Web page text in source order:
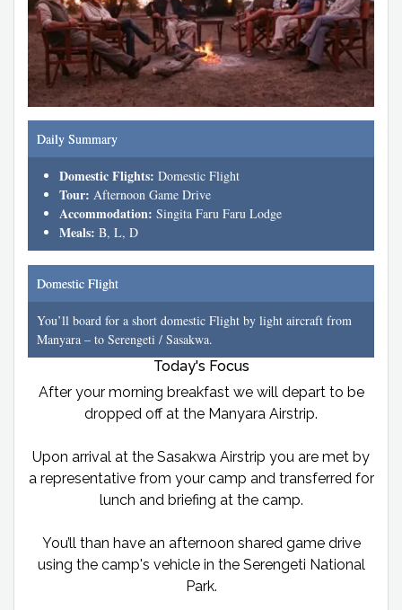
Daily Summary
Domestic Flights: Domestic Flight
Tour: Afternoon Game Drive
Accommodation: Singita Faru Faru Lodge
Meals: B, L, D
Domestic Flight
You’ll board for a short domestic Flight by light aircraft from
Manyara – to Serengeti / Sasakwa.
Today's Focus
After your morning breakfast we will depart to be
dropped off at the Manyara Airstrip.
Upon arrival at the Sasakwa Airstrip you are met by
a representative from your camp and transferred for
lunch and briefing at the camp.
You’ll than have an afternoon shared game drive
using the camp's vehicle in the Serengeti National
Park.